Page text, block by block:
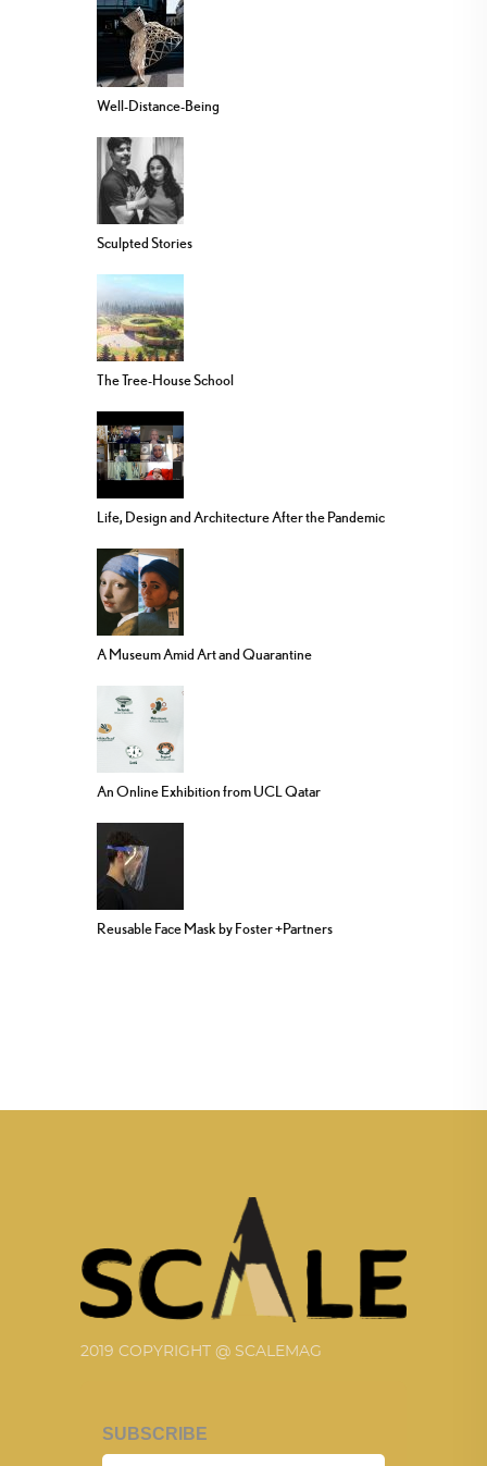
Well-Distance-Being
Sculpted Stories
The Tree-House School
Life, Design and Architecture After the Pandemic
A Museum Amid Art and Quarantine
An Online Exhibition from UCL Qatar
Reusable Face Mask by Foster +Partners
2019 COPYRIGHT @ SCALEMAG
SUBSCRIBE